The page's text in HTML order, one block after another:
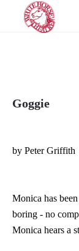
Goggie
by Peter Griffith
Monica has
boring - no
Monica hears a